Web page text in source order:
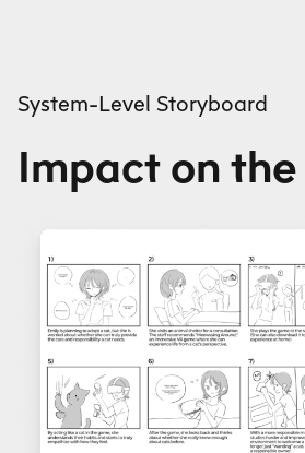
System-Level Storyboard
Impact on the